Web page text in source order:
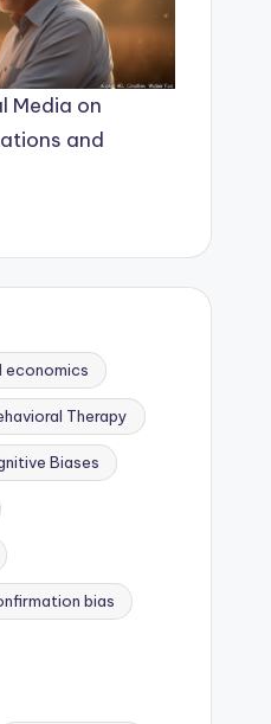
Media on
and
economics
Therapy
Biases
bias